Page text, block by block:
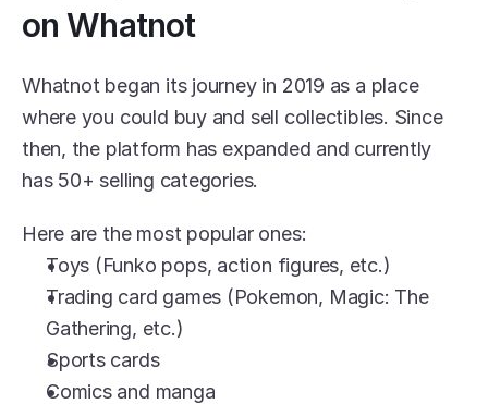
on Whatnot
Whatnot began its journey in 2019 as a place
where you could buy and sell collectibles. Since
then, the platform has expanded and currently
has 50+ selling categories.
Here are the most popular ones:
Toys (Funko pops, action figures, etc.)
Trading card games (Pokemon, Magic: The
Gathering, etc.)
Sports cards
Comics and manga